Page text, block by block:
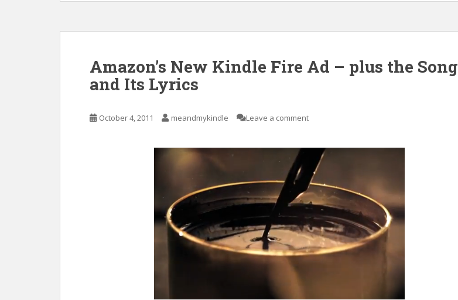
Amazon’s New Kindle Fire Ad – plus the Song
and Its Lyrics
October 4, 2011 meandmykindle Leave a comment